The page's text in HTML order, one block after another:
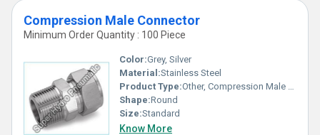
Compression Male Connector
Minimum Order Quantity : 100 Piece
Color:Grey, Silver
Material:Stainless Steel
Product Type:Other, Compression Male Connector
Shape:Round
Size:Standard
Know More